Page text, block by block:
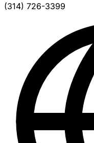
(314) 726-3399